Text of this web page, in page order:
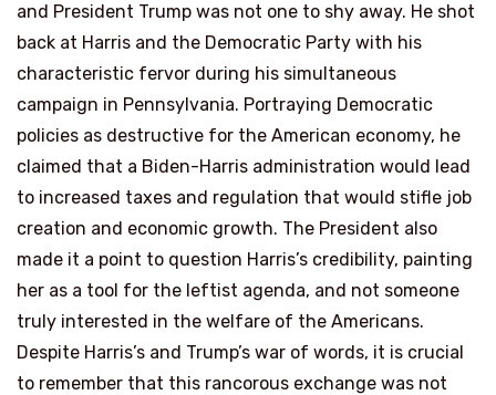
and President Trump was not one to shy away. He shot
back at Harris and the Democratic Party with his
characteristic fervor during his simultaneous
campaign in Pennsylvania. Portraying Democratic
policies as destructive for the American economy, he
claimed that a Biden-Harris administration would lead
to increased taxes and regulation that would stifle job
creation and economic growth. The President also
made it a point to question Harris’s credibility, painting
her as a tool for the leftist agenda, and not someone
truly interested in the welfare of the Americans.
Despite Harris’s and Trump’s war of words, it is crucial
to remember that this rancorous exchange was not